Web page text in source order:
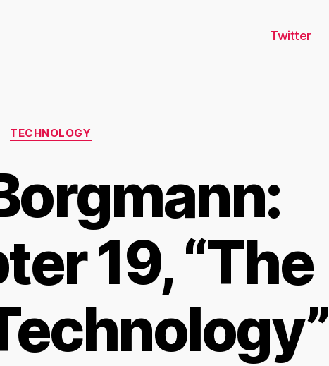
Twitter
Categories
TECHNOLOGY
19, “The